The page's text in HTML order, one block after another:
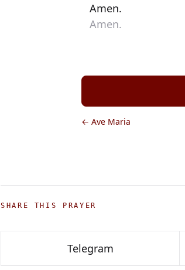
Amen.
Amen.
← Ave Maria
SHARE THIS PRAYER
Telegram